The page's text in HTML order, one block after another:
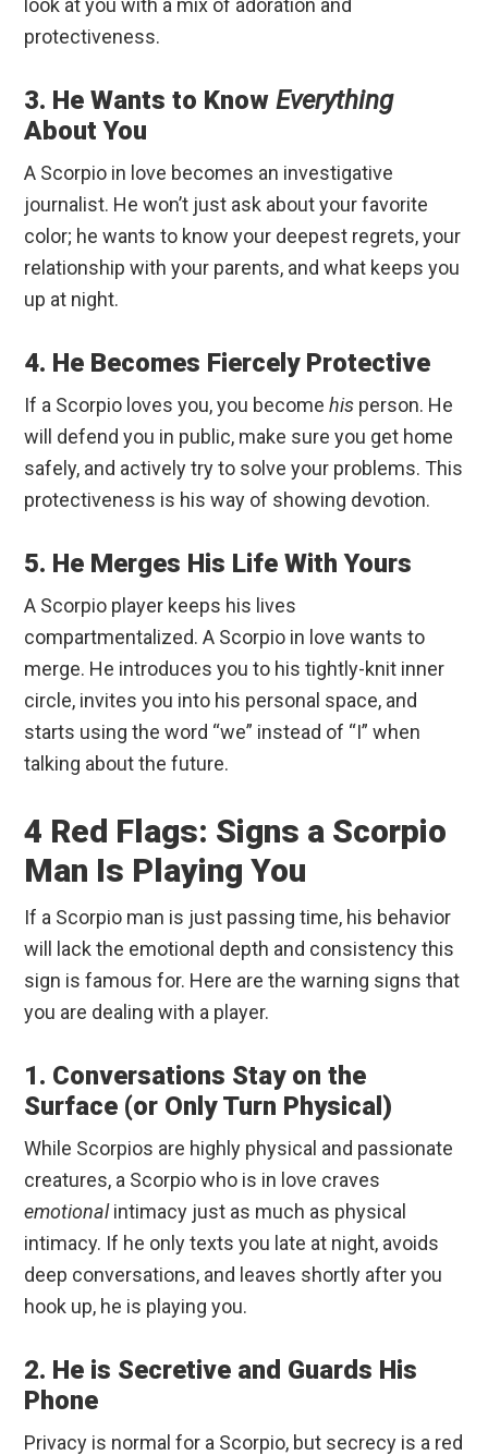
protectiveness.
3. He Wants to KnowEverything
About You
A Scorpio in love becomes an investigative
journalist. He won’t just ask about your favorite
color; he wants to know your deepest regrets, your
relationship with your parents, and what keeps you
up at night.
4. He Becomes Fiercely Protective
If a Scorpio loves you, you becomehis person. He
will defend you in public, make sure you get home
safely, and actively try to solve your problems. This
protectiveness is his way of showing devotion.
5. He Merges His Life With Yours
A Scorpio player keeps his lives
compartmentalized. A Scorpio in love wants to
merge. He introduces you to his tightly-knit inner
circle, invites you into his personal space, and
starts using the word “we” instead of “I” when
talking about the future.
4 Red Flags: Signs a Scorpio
Man Is Playing You
If a Scorpio man is just passing time, his behavior
will lack the emotional depth and consistency this
sign is famous for. Here are the warning signs that
you are dealing with a player.
1. Conversations Stay on the
Surface (or Only Turn Physical)
While Scorpios are highly physical and passionate
creatures, a Scorpio who is in love craves
emotionalintimacy just as much as physical
intimacy. If he only texts you late at night, avoids
deep conversations, and leaves shortly after you
hook up, he is playing you.
2. He is Secretive and Guards His
Phone
Privacy is normal for a Scorpio, but secrecy is a red